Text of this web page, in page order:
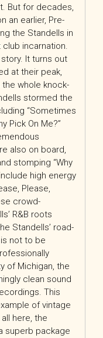
But for decades,
an earlier, Pre-
the Standells in
incarnation.
It turns out
at their peak,
the whole knock-
stormed the
“Sometimes
Pick On Me?”
also on board,
stomping “Why
high energy
Please,
crowd-
R&B roots
Standells’ road-
not to be
of Michigan, the
clean sound
This
of vintage
all here, the
superb package